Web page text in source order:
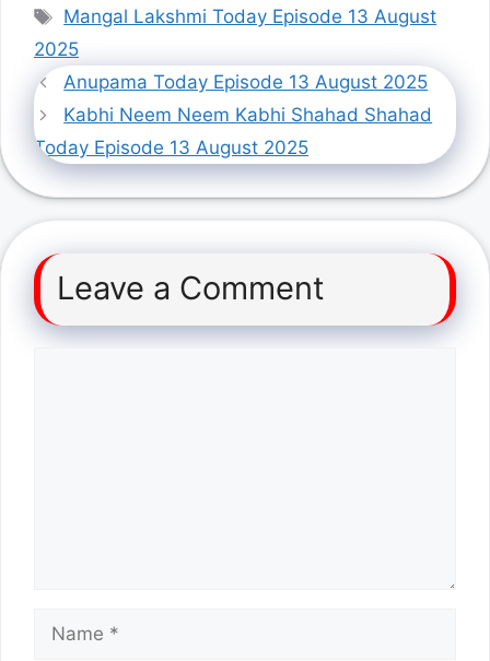
Tags
Mangal Lakshmi Today Episode 13 August
2025
Anupama Today Episode 13 August 2025
Kabhi Neem Neem Kabhi Shahad Shahad
Today Episode 13 August 2025
Leave a Comment
Name